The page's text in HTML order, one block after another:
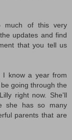
much of this very
updates and find
that you tell us
I know a year from
going through the
right now. She'll
she has so many
parents that are